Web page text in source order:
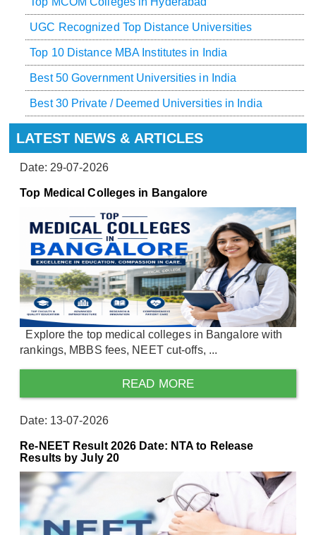
UGC Recognized Top Distance Universities
Top 10 Distance MBA Institutes in India
Best 50 Government Universities in India
Best 30 Private / Deemed Universities in India
LATEST NEWS & ARTICLES
Date: 29-07-2026
Top Medical Colleges in Bangalore
Explore the top medical colleges in Bangalore with
rankings, MBBS fees, NEET cut-offs, ...
READ MORE
Date: 13-07-2026
Re-NEET Result 2026 Date: NTA to Release
Results by July 20